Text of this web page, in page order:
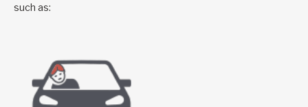
such as: